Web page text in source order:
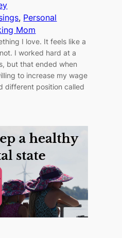
, Personal
Mom
I love. It feels like a
I worked hard at a
but that ended when
to increase my wage
different position called